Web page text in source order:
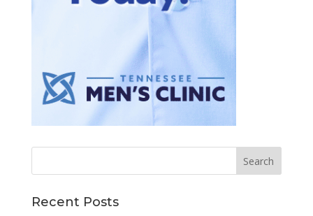
Recent Posts